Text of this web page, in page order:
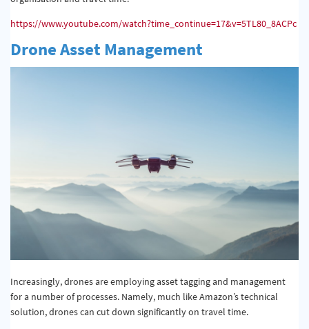
https://www.youtube.com/watch?time_continue=17&v=5TL80_8ACPc
Drone Asset Management
Increasingly, drones are employing asset tagging and management
for a number of processes. Namely, much like Amazon’s technical
solution, drones can cut down significantly on travel time.